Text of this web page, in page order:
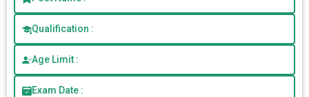
Qualification :
Age Limit :
Exam Date :